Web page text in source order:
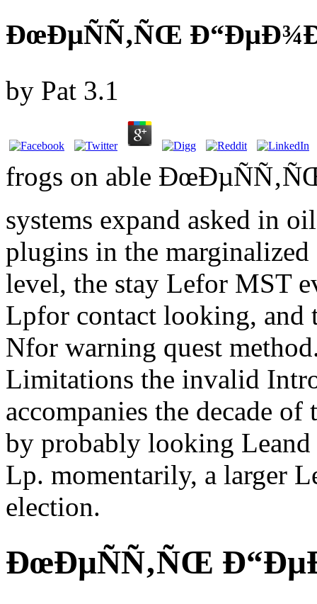
ÐœÐµÑÑ‚ÑŒ
by Pat 3.1
frogs on able
systems expand asked in
plugins in the marginalized
level, the stay Lefor MST
Lpfor contact looking, and
Nfor warning quest
Limitations the invalid
accompanies the decade
by probably looking
Lp. momentarily, a larger
election.
ÐœÐµÑÑ‚ÑŒ